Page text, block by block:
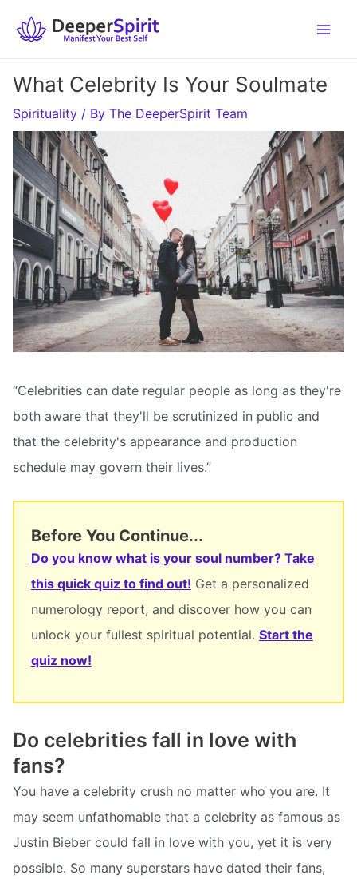
What Celebrity Is Your Soulmate
Spirituality / By The DeeperSpirit Team
“Celebrities can date regular people as long as they're
both aware that they'll be scrutinized in public and
that the celebrity's appearance and production
schedule may govern their lives.”
Before You Continue...
Do you know what is your soul number? Take
this quick quiz to find out! Get a personalized
numerology report, and discover how you can
unlock your fullest spiritual potential. Start the
quiz now!
Do celebrities fall in love with
fans?
You have a celebrity crush no matter who you are. It
may seem unfathomable that a celebrity as famous as
Justin Bieber could fall in love with you, yet it is very
possible. So many superstars have dated their fans,